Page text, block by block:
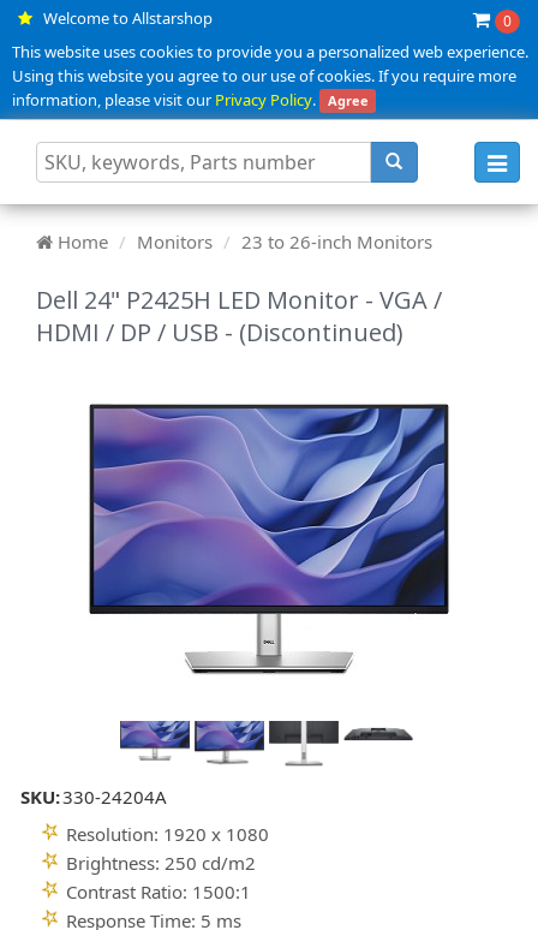
Welcome to Allstarshop 0
This website uses cookies to provide you a personalized web experience.
Using this website you agree to our use of cookies. If you require more
information, please visit ourPrivacy Policy. Agree
Home Monitors 23 to 26-inch Monitors
Dell 24" P2425H LED Monitor - VGA /
HDMI / DP / USB - (Discontinued)
SKU:330-24204A
Resolution: 1920 x 1080
Brightness: 250 cd/m2
Contrast Ratio: 1500:1
Response Time: 5 ms